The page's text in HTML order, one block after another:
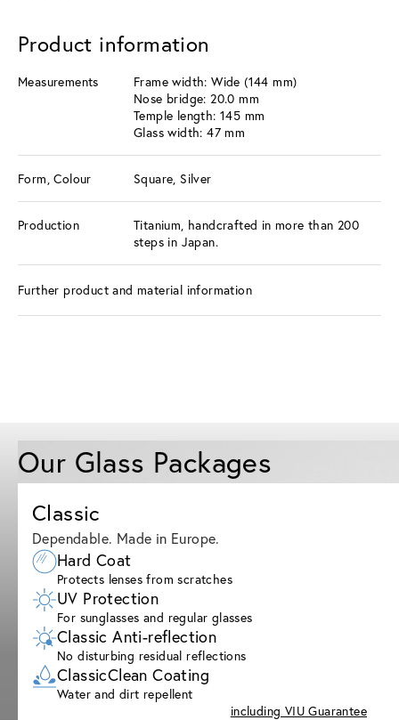
Product information
Measurements
Frame width: Wide (144 mm)
Nose bridge: 20.0 mm
Temple length: 145 mm
Glass width: 47 mm
Form, Colour Square, Silver
Production
Titanium, handcrafted in more than 200
steps in Japan.
Further product and material information
Our Glass Packages
Classic
Dependable. Made in Europe.
Hard Coat
Protects lenses from scratches
UV Protection
For sunglasses and regular glasses
Classic Anti-reflection
No disturbing residual reflections
ClassicClean Coating
Water and dirt repellent
including VIU Guarantee